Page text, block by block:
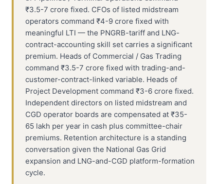
₹3.5-7 crore fixed. CFOs of listed midstream
operators command ₹4-9 crore fixed with
meaningful LTI — the PNGRB-tariff and LNG-
contract-accounting skill set carries a significant
premium. Heads of Commercial / Gas Trading
command ₹3.5-7 crore fixed with trading-and-
customer-contract-linked variable. Heads of
Project Development command ₹3-6 crore fixed.
Independent directors on listed midstream and
CGD operator boards are compensated at ₹35-
65 lakh per year in cash plus committee-chair
premiums. Retention architecture is a standing
conversation given the National Gas Grid
expansion and LNG-and-CGD platform-formation
cycle.